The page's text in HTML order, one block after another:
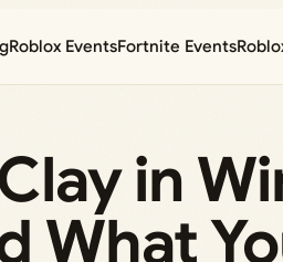
Roblox EventsFortnite Events
in
What